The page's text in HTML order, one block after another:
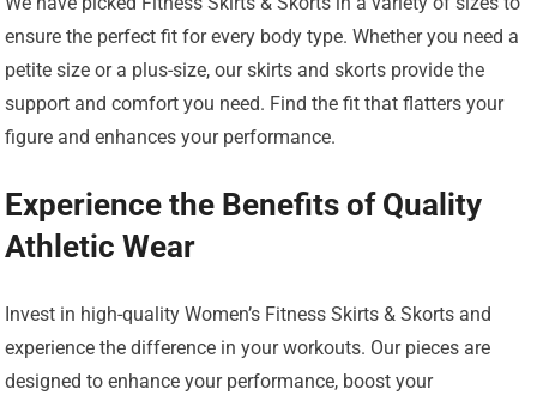
ensure the perfect fit for every body type. Whether you need a
petite size or a plus-size, our skirts and skorts provide the
support and comfort you need. Find the fit that flatters your
figure and enhances your performance.
Experience the Benefits of Quality
Athletic Wear
Invest in high-quality Women’s Fitness Skirts & Skorts and
experience the difference in your workouts. Our pieces are
designed to enhance your performance, boost your